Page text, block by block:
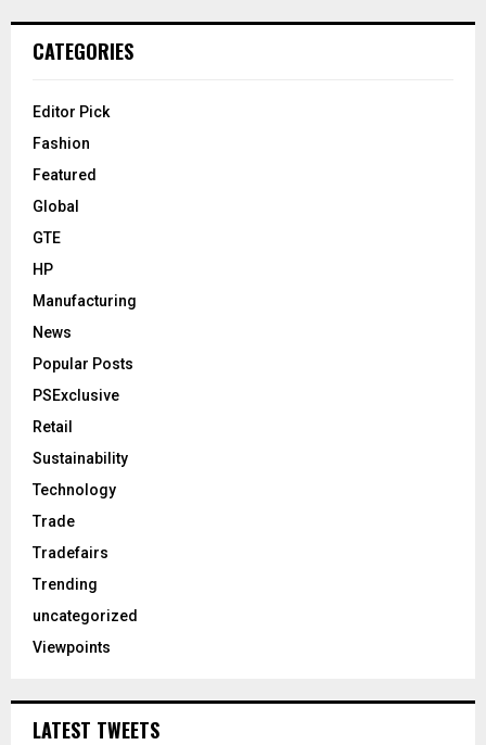
CATEGORIES
Editor Pick
Fashion
Featured
Global
GTE
HP
Manufacturing
News
Popular Posts
PSExclusive
Retail
Sustainability
Technology
Trade
Tradefairs
Trending
uncategorized
Viewpoints
LATEST TWEETS